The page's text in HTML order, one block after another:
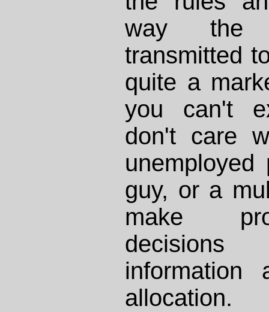
way the
transmitted
quite a
you can't
don't care
guy, or a
make
information
allocation.